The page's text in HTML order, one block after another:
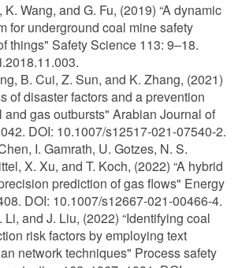
K. Wang, and G. Fu, (2019) “A dynamic
for underground coal mine safety
things" Safety Science 113: 9–18.
B. Cui, Z. Sun, and K. Zhang, (2021)
of disaster factors and a prevention
and gas outbursts" Arabian Journal of
DOI: 10.1007/s12517-021-07540-2.
I. Gamrath, U. Gotzes, N. S.
X. Xu, and T. Koch, (2022) “A hybrid
prediction of gas flows" Energy
DOI: 10.1007/s12667-021-00466-4.
Li, and J. Liu, (2022) “Identifying coal
risk factors by employing text
network techniques" Process safety